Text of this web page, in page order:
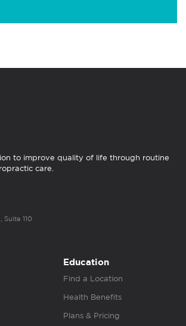
to improve quality of life through routine
care.
Suite 110
Education
Find a Location
Health Benefits
Plans & Pricing